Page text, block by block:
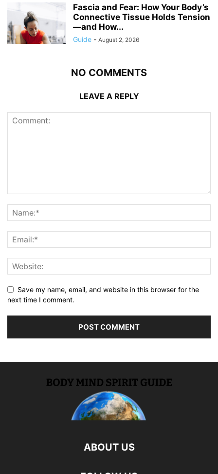
Fascia and Fear: How Your Body’s
Connective Tissue Holds Tension
—and How...
Guide - August 2, 2026
NO COMMENTS
LEAVE A REPLY
Save my name, email, and website in this browser for the
next time I comment.
ABOUT US